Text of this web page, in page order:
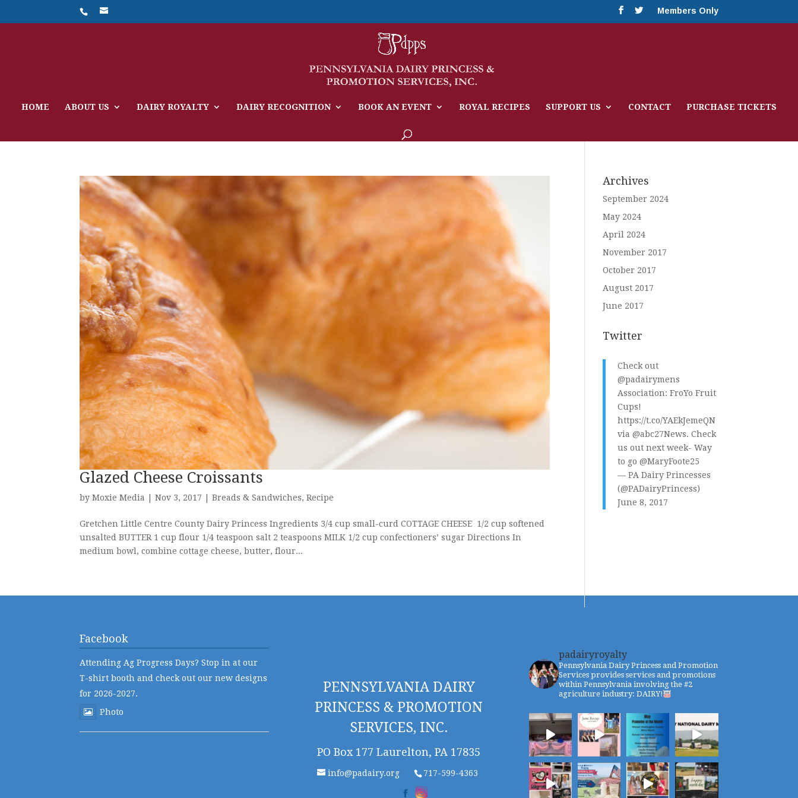
Members Only
HOME ABOUT US DAIRY ROYALTY DAIRY RECOGNITION BOOK AN EVENT ROYAL RECIPES SUPPORT US CONTACT PURCHASE TICKETS
Glazed Cheese Croissants
byMoxie Media |Nov 3, 2017 |Breads & Sandwiches,Recipe
Gretchen Little Centre County Dairy Princess Ingredients 3/4 cup small-curd COTTAGE CHEESE 1/2 cup softened
unsalted BUTTER 1 cup flour 1/4 teaspoon salt 2 teaspoons MILK 1/2 cup confectioners’ sugar Directions In
medium bowl, combine cottage cheese, butter, flour...
Archives
September 2024
May 2024
April 2024
November 2017
October 2017
August 2017
June 2017
Twitter
Check out
@padairymens
Association: FroYo Fruit
Cups!
https://t.co/YAEkJemeQN
via@abc27News. Check
us out next week- Way
to go@MaryFoote25
— PA Dairy Princesses
(@PADairyPrincess)
June 8, 2017
Facebook
Attending Ag Progress Days? Stop in at our
T-shirt booth and check out our new designs
for 2026-2027.
Photo
PENNSYLVANIA DAIRY
PRINCESS & PROMOTION
SERVICES, INC.
PO Box 177 Laurelton, PA 17835
info@padairy.org 717-599-4363
padairyroyalty
Pennsylvania Dairy Princess and Promotion
Services provides services and promotions
within Pennsylvania involving the #2
agriculture industry: DAIRY!